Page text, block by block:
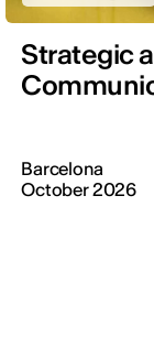
Strategic
Barcelona
October 2026